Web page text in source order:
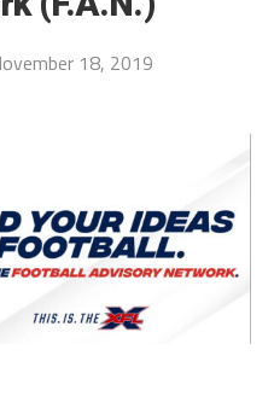
18, 2019